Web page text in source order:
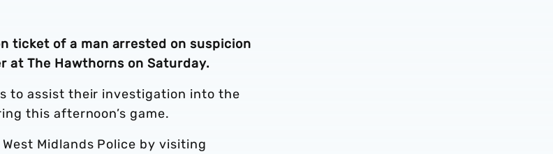
ticket of a man arrested on suspicion
at The Hawthorns on Saturday.
to assist their investigation into the
this afternoon’s game.
Midlands Police by visiting